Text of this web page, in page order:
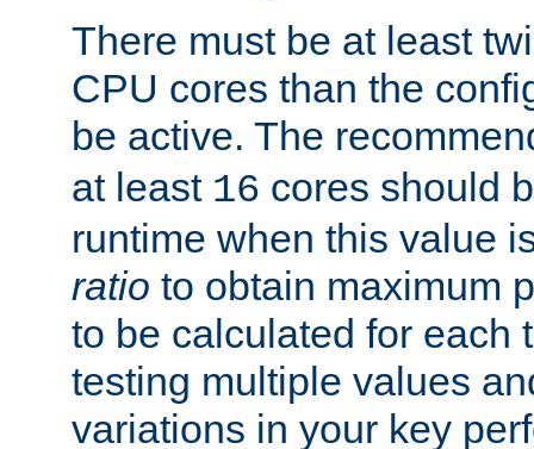
There must be at least
CPU cores than the
be active. The
at least 16 cores should
runtime when this value
ratio to obtain maximum
to be calculated for each
testing multiple values
variations in your key